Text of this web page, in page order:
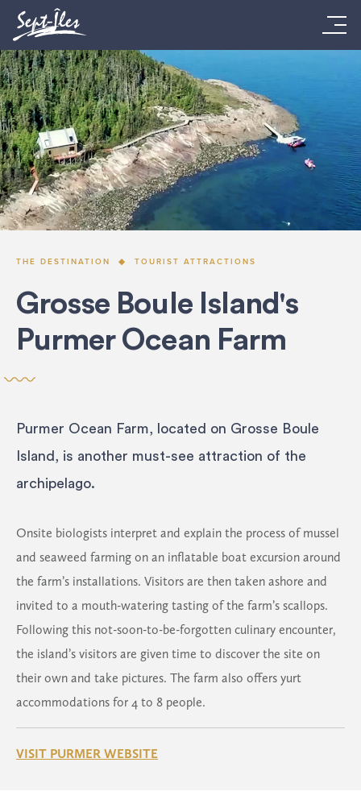
THE DESTINATION TOURIST ATTRACTIONS
Grosse Boule Island's
Purmer Ocean Farm
Purmer Ocean Farm, located on Grosse Boule
Island, is another must-see attraction of the
archipelago.
Onsite biologists interpret and explain the process of mussel
and seaweed farming on an inflatable boat excursion around
the farm’s installations. Visitors are then taken ashore and
invited to a mouth-watering tasting of the farm’s scallops.
Following this not-soon-to-be-forgotten culinary encounter,
the island’s visitors are given time to discover the site on
their own and take pictures. The farm also offers yurt
accommodations for 4 to 8 people.
VISIT PURMER WEBSITE